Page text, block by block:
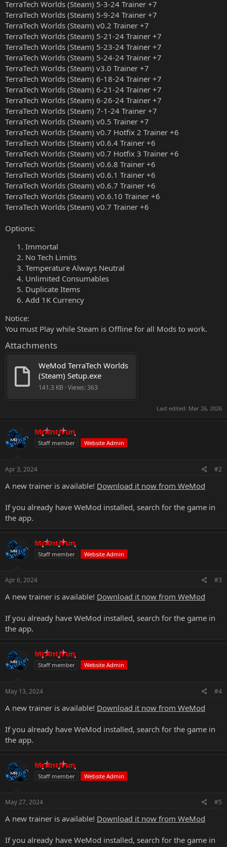
TerraTech Worlds (Steam) 5-3-24 Trainer +7
TerraTech Worlds (Steam) 5-9-24 Trainer +7
TerraTech Worlds (Steam) v0.2 Trainer +7
TerraTech Worlds (Steam) 5-21-24 Trainer +7
TerraTech Worlds (Steam) 5-23-24 Trainer +7
TerraTech Worlds (Steam) 5-24-24 Trainer +7
TerraTech Worlds (Steam) v3.0 Trainer +7
TerraTech Worlds (Steam) 6-18-24 Trainer +7
TerraTech Worlds (Steam) 6-21-24 Trainer +7
TerraTech Worlds (Steam) 6-26-24 Trainer +7
TerraTech Worlds (Steam) 7-1-24 Trainer +7
TerraTech Worlds (Steam) v0.5 Trainer +7
TerraTech Worlds (Steam) v0.7 Hotfix 2 Trainer +6
TerraTech Worlds (Steam) v0.6.4 Trainer +6
TerraTech Worlds (Steam) v0.7 Hotfix 3 Trainer +6
TerraTech Worlds (Steam) v0.6.8 Trainer +6
TerraTech Worlds (Steam) v0.6.1 Trainer +6
TerraTech Worlds (Steam) v0.6.7 Trainer +6
TerraTech Worlds (Steam) v0.6.10 Trainer +6
TerraTech Worlds (Steam) v0.7 Trainer +6
Options:
Immortal
No Tech Limits
Temperature Always Neutral
Unlimited Consumables
Duplicate Items
Add 1K Currency
Notice:
You must Play while Steam is Offline for all Mods to work.
Attachments
WeMod TerraTech Worlds
(Steam) Setup.exe
141.3 KB · Views: 363
Last edited: Mar 26, 2026
MrAntiFun
Staff member Website Admin
Apr 3, 2024 #2
A new trainer is available! Download it now from WeMod
If you already have WeMod installed, search for the game in
the app.
MrAntiFun
Staff member Website Admin
Apr 6, 2024 #3
A new trainer is available! Download it now from WeMod
If you already have WeMod installed, search for the game in
the app.
MrAntiFun
Staff member Website Admin
May 13, 2024 #4
A new trainer is available! Download it now from WeMod
If you already have WeMod installed, search for the game in
the app.
MrAntiFun
Staff member Website Admin
May 27, 2024 #5
A new trainer is available! Download it now from WeMod
If you already have WeMod installed, search for the game in